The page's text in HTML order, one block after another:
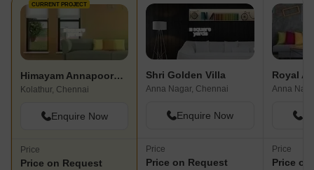
traffic.
CURRENT PROJECT
Himayam Annapoorna Apartment
Kolathur, Chennai
Enquire Now
Price
Price on Request
Shri Golden Villa
Anna Nagar, Chennai
Enquire Now
Price
Price on Request
Royal
Anna
Price
Price